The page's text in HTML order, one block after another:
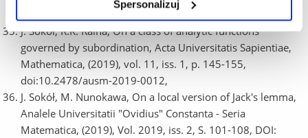
Spersonalizuj
10.1007/s11766-019-3432-8,
J. Sokół, R.K. Raina, On a class of analytic functions
governed by subordination, Acta Universitatis Sapientiae,
Mathematica, (2019), vol. 11, iss. 1, p. 145-155,
doi:10.2478/ausm-2019-0012,
J. Sokół, M. Nunokawa, On a local version of Jack's lemma,
Analele Universitatii "Ovidius" Constanta - Seria
Matematica, (2019), Vol. 2019, iss. 2, S. 101-108, DOI: